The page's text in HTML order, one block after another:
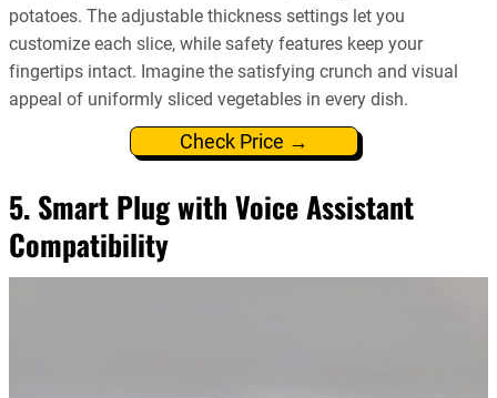
potatoes. The adjustable thickness settings let you
customize each slice, while safety features keep your
fingertips intact. Imagine the satisfying crunch and visual
appeal of uniformly sliced vegetables in every dish.
Check Price →
5. Smart Plug with Voice Assistant
Compatibility